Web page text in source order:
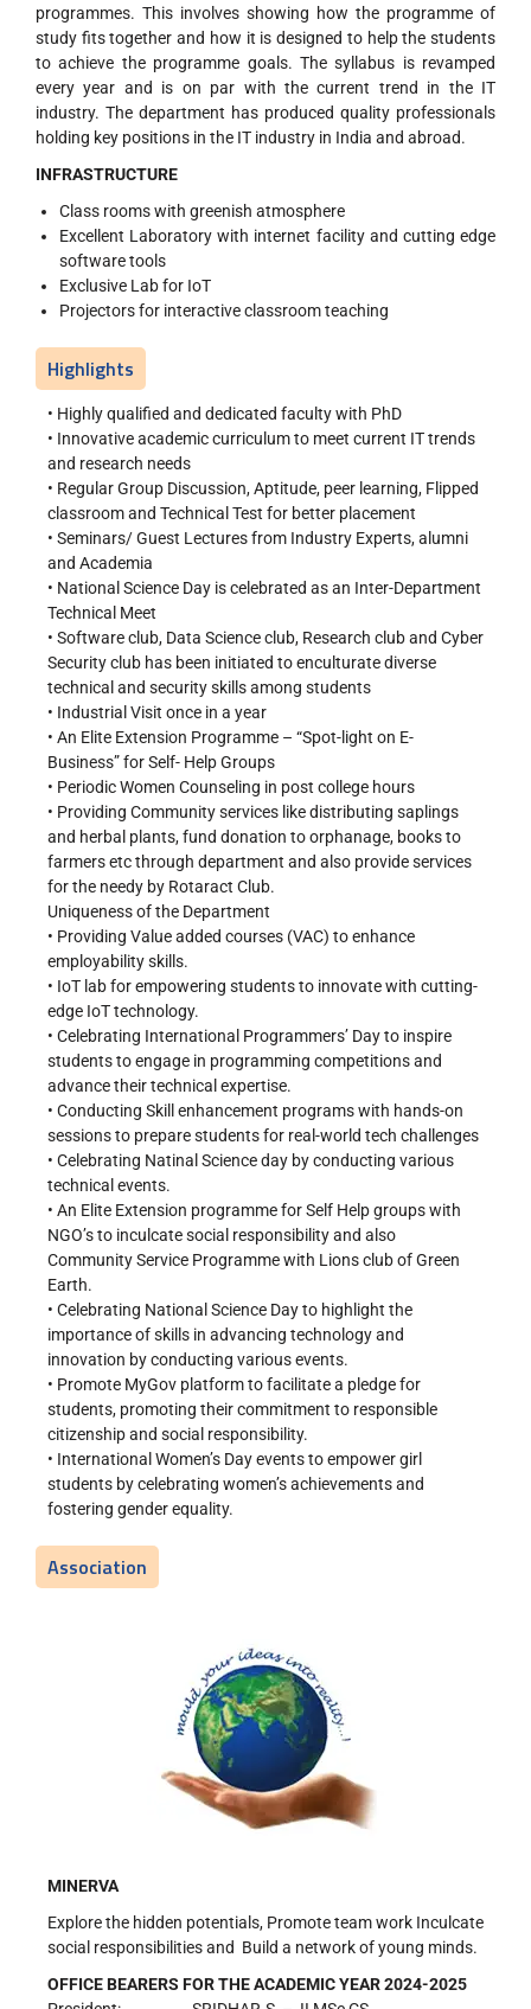
programmes. This involves showing how the programme of
study fits together and how it is designed to help the students
to achieve the programme goals. The syllabus is revamped
every year and is on par with the current trend in the IT
industry. The department has produced quality professionals
holding key positions in the IT industry in India and abroad.
INFRASTRUCTURE
Class rooms with greenish atmosphere
Excellent Laboratory with internet facility and cutting edge
software tools
Exclusive Lab for IoT
Projectors for interactive classroom teaching
Highlights
• Highly qualified and dedicated faculty with PhD
• Innovative academic curriculum to meet current IT trends
and research needs
• Regular Group Discussion, Aptitude, peer learning, Flipped
classroom and Technical Test for better placement
• Seminars/ Guest Lectures from Industry Experts, alumni
and Academia
• National Science Day is celebrated as an Inter-Department
Technical Meet
• Software club, Data Science club, Research club and Cyber
Security club has been initiated to enculturate diverse
technical and security skills among students
• Industrial Visit once in a year
• An Elite Extension Programme – “Spot-light on E-
Business” for Self- Help Groups
• Periodic Women Counseling in post college hours
• Providing Community services like distributing saplings
and herbal plants, fund donation to orphanage, books to
farmers etc through department and also provide services
for the needy by Rotaract Club.
Uniqueness of the Department
• Providing Value added courses (VAC) to enhance
employability skills.
• IoT lab for empowering students to innovate with cutting-
edge IoT technology.
• Celebrating International Programmers’ Day to inspire
students to engage in programming competitions and
advance their technical expertise.
• Conducting Skill enhancement programs with hands-on
sessions to prepare students for real-world tech challenges
• Celebrating Natinal Science day by conducting various
technical events.
• An Elite Extension programme for Self Help groups with
NGO’s to inculcate social responsibility and also
Community Service Programme with Lions club of Green
Earth.
• Celebrating National Science Day to highlight the
importance of skills in advancing technology and
innovation by conducting various events.
• Promote MyGov platform to facilitate a pledge for
students, promoting their commitment to responsible
citizenship and social responsibility.
• International Women’s Day events to empower girl
students by celebrating women’s achievements and
fostering gender equality.
Association
MINERVA
Explore the hidden potentials, Promote team work Inculcate
social responsibilities and Build a network of young minds.
OFFICE BEARERS FOR THE ACADEMIC YEAR 2024-2025